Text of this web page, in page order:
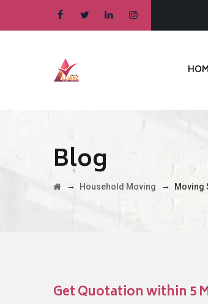
Blog
→ Household Moving → Moving
Get Quotation within 5